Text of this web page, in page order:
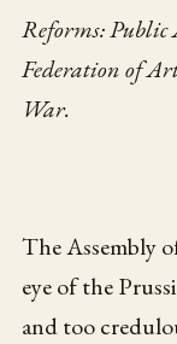
Reforms: Public
Federation of
War.
The Assembly
eye of the
and too